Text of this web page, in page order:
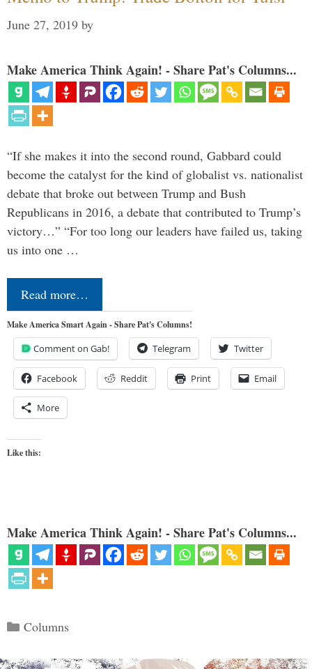
June 27, 2019 by
Make America Think Again! - Share Pat's Columns...
“If she makes it into the second round, Gabbard could
become the catalyst for the kind of globalist vs. nationalist
debate that broke out between Trump and Bush
Republicans in 2016, a debate that contributed to Trump’s
victory…” “For too long our leaders have failed us, taking
us into one …
Read more…
Make America Smart Again - Share Pat's Columns!
Comment on Gab! Telegram Twitter
Facebook Reddit Print Email
More
Like this:
Make America Think Again! - Share Pat's Columns...
Categories
Columns